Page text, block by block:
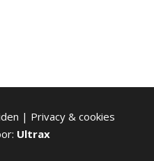
| Privacy & cookies
Ultrax